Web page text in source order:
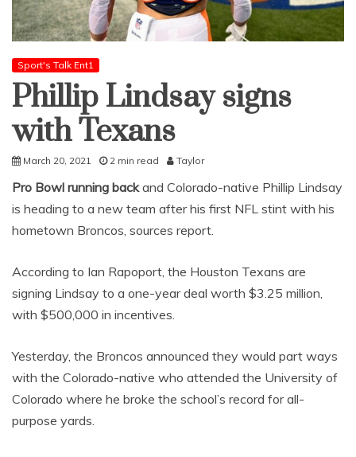
Sport's Talk Ent1
Phillip Lindsay signs
with Texans
March 20, 2021 2 min read Taylor
Pro Bowl running backand Colorado-native Phillip Lindsay
is heading to a new team after his first NFL stint with his
hometown Broncos, sources report.
According to Ian Rapoport, the Houston Texans are
signing Lindsay to a one-year deal worth $3.25 million,
with $500,000 in incentives.
Yesterday, the Broncos announced they would part ways
with the Colorado-native who attended the University of
Colorado where he broke the school’s record for all-
purpose yards.